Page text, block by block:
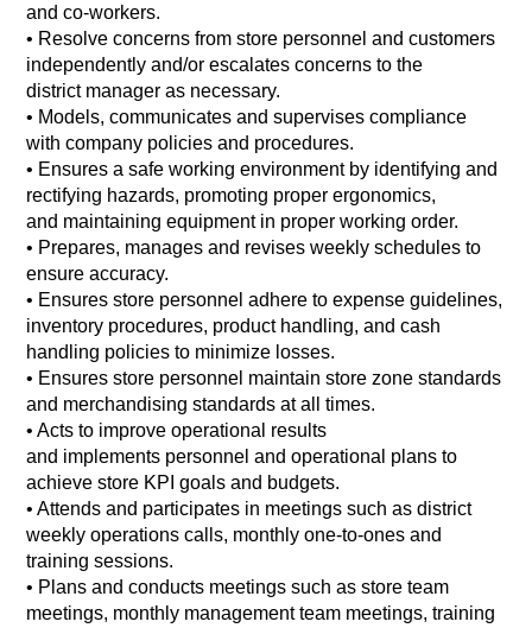
and co-workers.
• Resolve concerns from store personnel and customers
independently and/or escalates concerns to the
district manager as necessary.
• Models, communicates and supervises compliance
with company policies and procedures.
• Ensures a safe working environment by identifying and
rectifying hazards, promoting proper ergonomics,
and maintaining equipment in proper working order.
• Prepares, manages and revises weekly schedules to
ensure accuracy.
• Ensures store personnel adhere to expense guidelines,
inventory procedures, product handling, and cash
handling policies to minimize losses.
• Ensures store personnel maintain store zone standards
and merchandising standards at all times.
•Acts to improve operational results
and implements personnel and operational plans to
achieve store KPI goals and budgets.
•Attends and participates in meetings such as district
weekly operations calls, monthly one-to-ones and
training sessions.
• Plans and conducts meetings such as store team
meetings, monthly management team meetings, training